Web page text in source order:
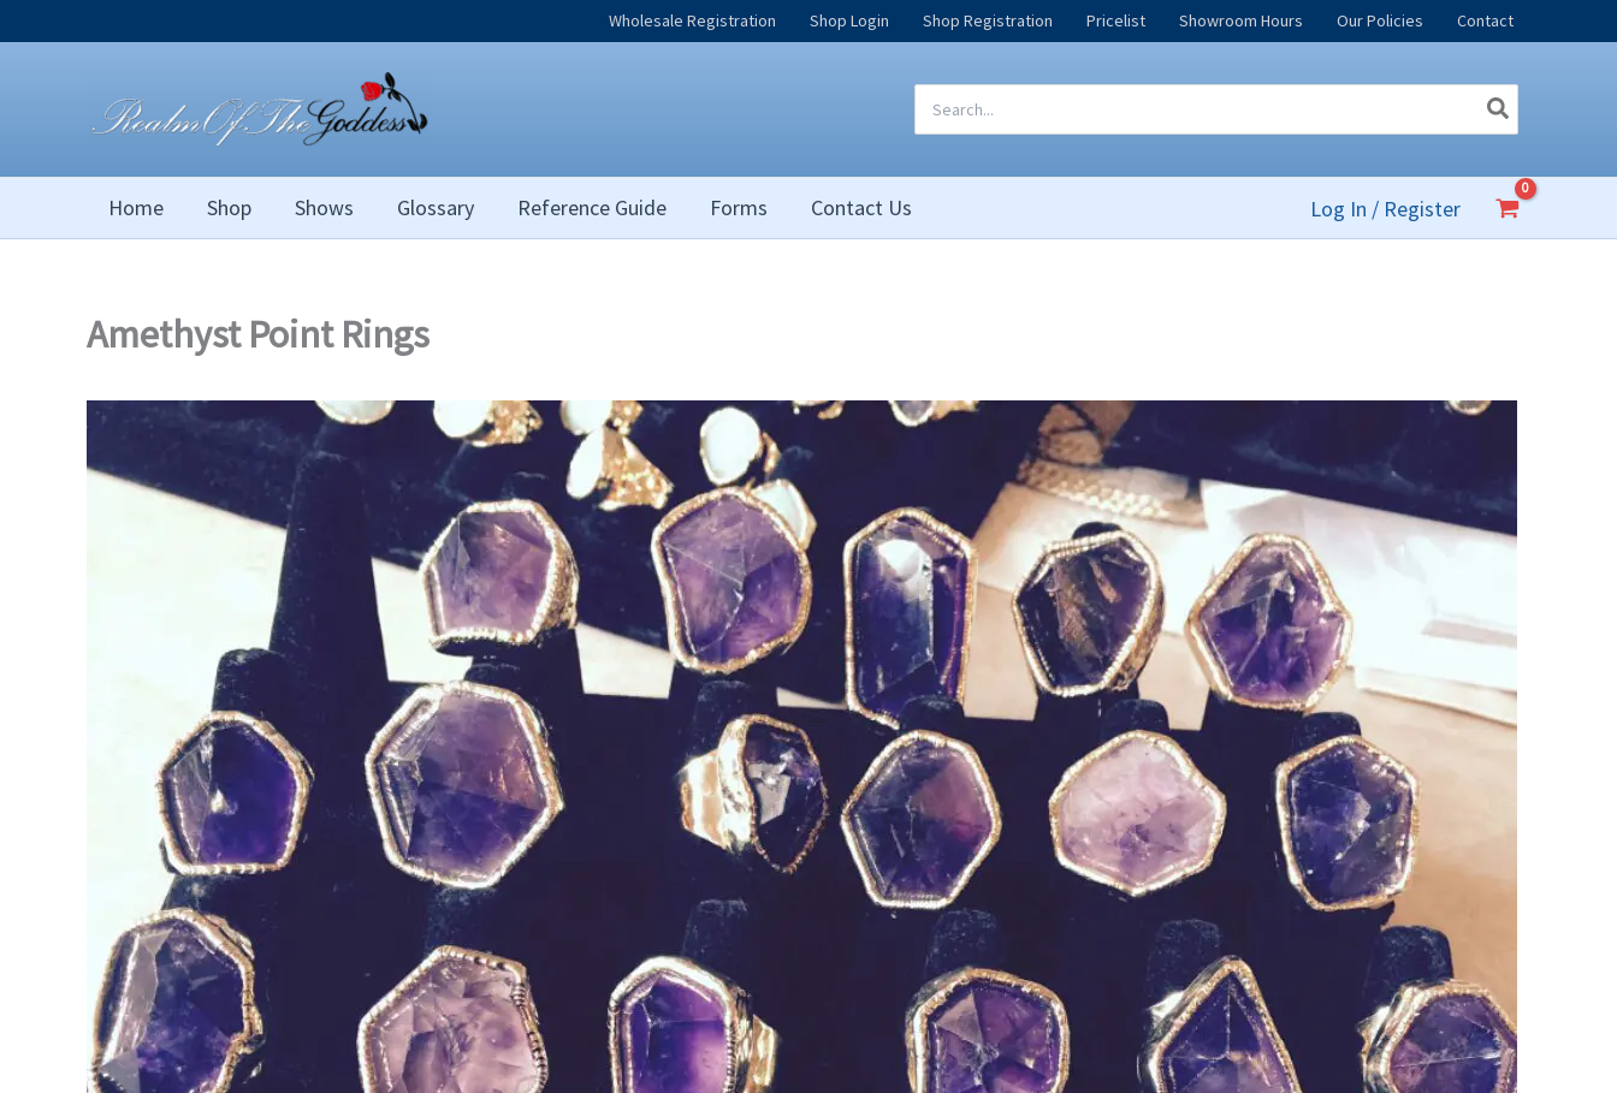
to
Wholesale Registration Shop Login Shop Registration Pricelist Showroom Hours Our Policies Contact
for:
Home Shop Shows Glossary Reference Guide Forms Contact Us Log In / Register
Amethyst Point Rings